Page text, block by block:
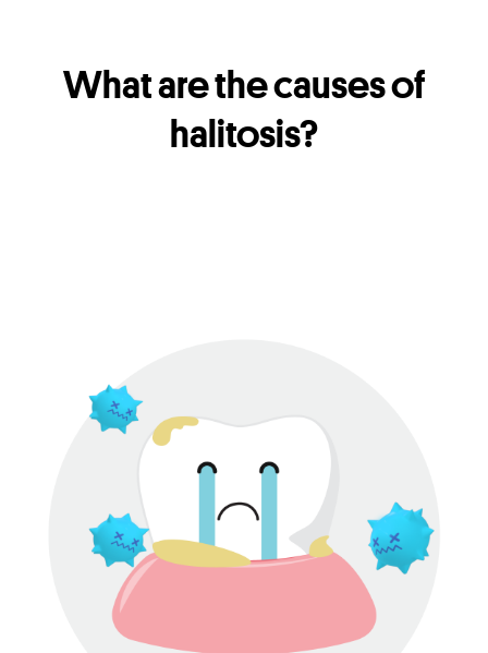
What are the causes of
halitosis?